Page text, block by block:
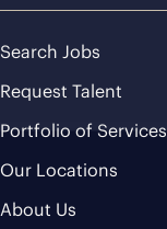
Search Jobs
Request Talent
Portfolio of Services
Our Locations
About Us